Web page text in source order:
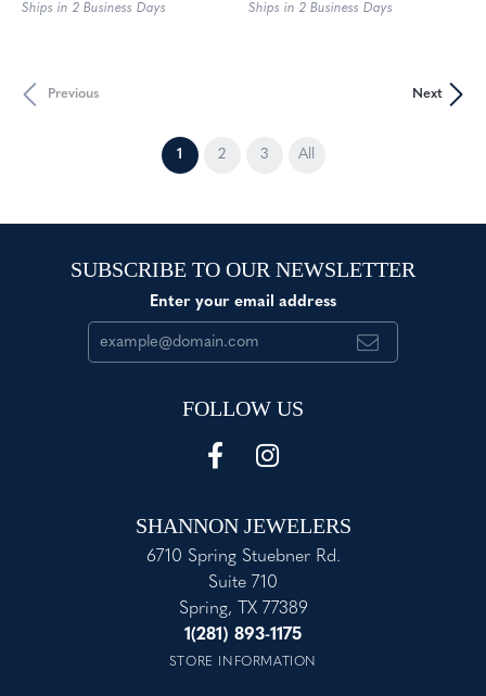
Ships in 2 Business Days Ships in 2 Business Days
Previous Next
1 (current)
2 3 All
SUBSCRIBE TO OUR NEWSLETTER
Enter your email address
FOLLOW US
SHANNON JEWELERS
6710 Spring Stuebner Rd.
Suite 710
Spring, TX 77389
1(281) 893-1175
STORE INFORMATION